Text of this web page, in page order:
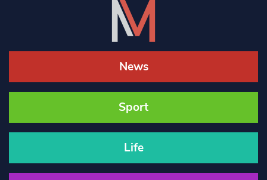
News
Sport
Life